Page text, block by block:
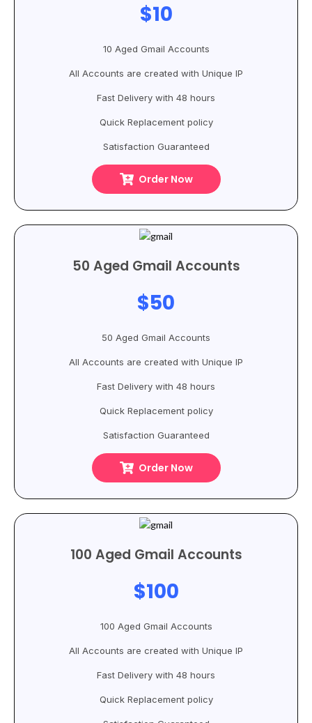
$10
10 Aged Gmail Accounts
All Accounts are created with Unique IP
Fast Delivery with 48 hours
Quick Replacement policy
Satisfaction Guaranteed
Order Now
50 Aged Gmail Accounts
$50
50 Aged Gmail Accounts
All Accounts are created with Unique IP
Fast Delivery with 48 hours
Quick Replacement policy
Satisfaction Guaranteed
Order Now
100 Aged Gmail Accounts
$100
100 Aged Gmail Accounts
All Accounts are created with Unique IP
Fast Delivery with 48 hours
Quick Replacement policy